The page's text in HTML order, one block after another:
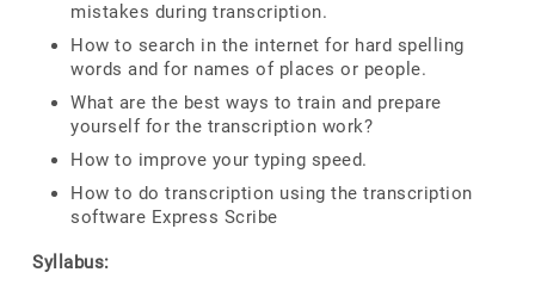
mistakes during transcription.
How to search in the internet for hard spelling
words and for names of places or people.
What are the best ways to train and prepare
yourself for the transcription work?
How to improve your typing speed.
How to do transcription using the transcription
software Express Scribe
Syllabus: